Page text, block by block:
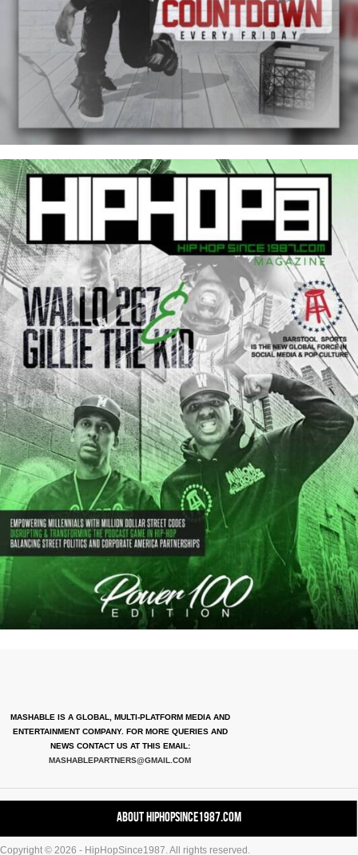
MASHABLE IS A GLOBAL, MULTI-PLATFORM MEDIA AND
ENTERTAINMENT COMPANY. FOR MORE QUERIES AND
NEWS CONTACT US AT THIS EMAIL:
MASHABLEPARTNERS@GMAIL.COM
About HipHopSince1987.com
Copyright © 2026 - HipHopSince1987. All rights reserved.